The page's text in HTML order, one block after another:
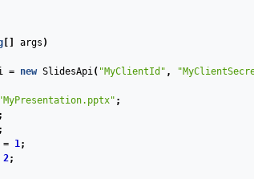
[] args )
= new SlidesApi ( "MyClientId" ,
"MyPresentation.pptx" ;
;
;
= 1 ;
2;